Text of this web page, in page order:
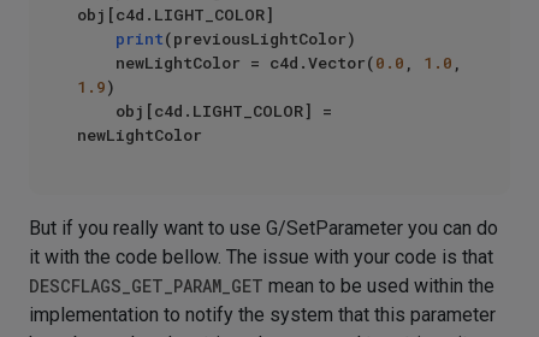
obj[c4d.LIGHT_COLOR]
print(previousLightColor)
    newLightColor = c4d.Vector(
0.0 , 1.0
1.9)
But if you really want to use G/SetParameter you can do
it with the code bellow. The issue with your code is that
DESCFLAGS_GET_PARAM_GET mean to be used within the
implementation to notify the system that this parameter